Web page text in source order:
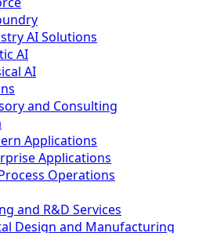
AI Solutions
AI
AI
and Consulting
Applications
Applications
Operations
and R&D Services
Design and Manufacturing